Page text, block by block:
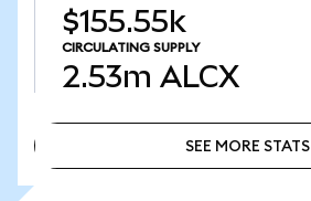
$155.55k
CIRCULATING SUPPLY
2.53m ALCX
SEE MORE STATS